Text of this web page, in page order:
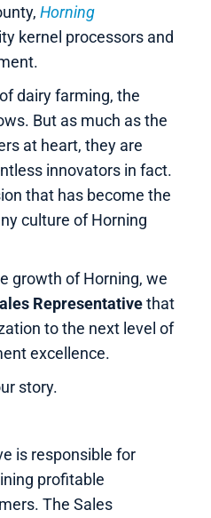
Horning
kernel processors and
dairy farming, the
But as much as the
at heart, they are
innovators in fact.
that has become the
culture of Horning
growth of Horning, we
Representativethat
to the next level of
excellence.
story.
is responsible for
profitable
The Sales